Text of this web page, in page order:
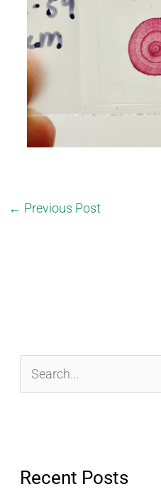
← Previous Post
c
Recent Posts